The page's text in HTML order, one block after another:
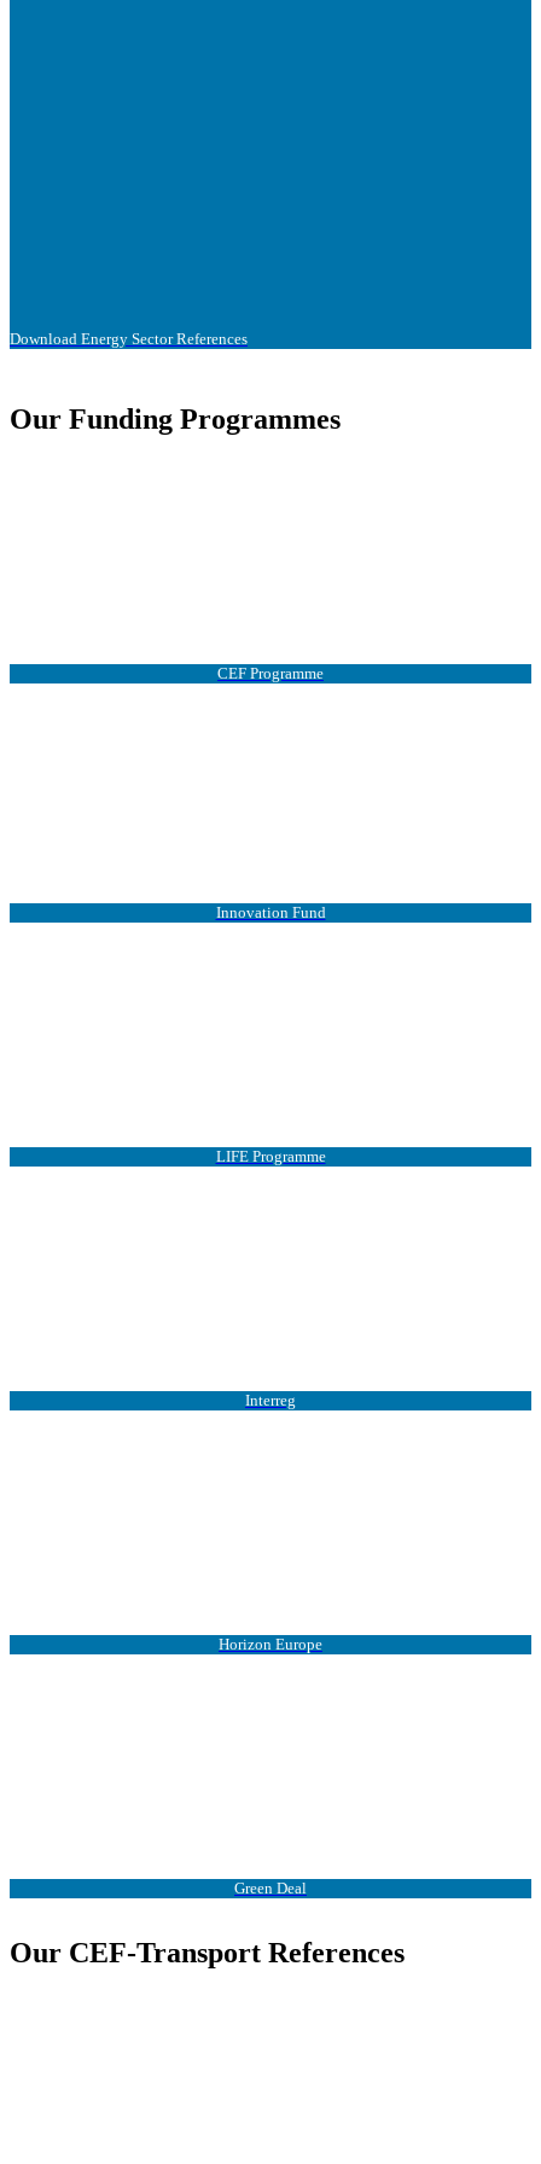
Download Energy Sector References
Our Funding Programmes
CEF Programme
Innovation Fund
LIFE Programme
Interreg
Horizon Europe
Green Deal
Our CEF-Transport References